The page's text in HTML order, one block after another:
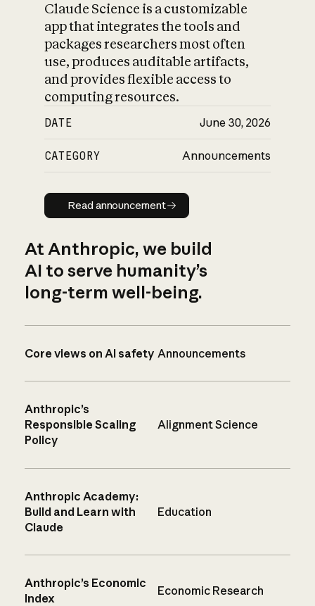
Claude Science is a customizable
app that integrates the tools and
packages researchers most often
use, produces auditable artifacts,
and provides flexible access to
computing resources.
DATE June 30, 2026
CATEGORY Announcements
Read announcement
Read announcement
At Anthropic, we build
AI to serve humanity’s
long-term well-being.
Core views on AI safety Announcements
Anthropic’s
Responsible Scaling
Policy
Alignment Science
Anthropic Academy:
Build and Learn with
Claude
Education
Anthropic’s Economic
Index
Economic Research